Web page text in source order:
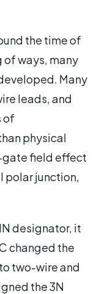
the time of
of ways, many
Many
leads, and
of
physical
gate field effect
polar junction,
designator, it
changed the
two-wire and
the 3N